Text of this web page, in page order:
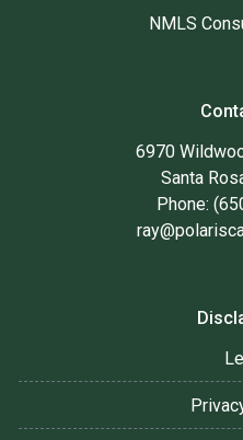
NMLS
6970
Santa
Phone: